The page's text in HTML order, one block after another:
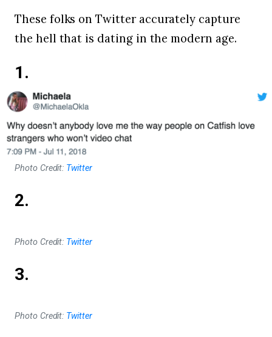
These folks on Twitter accurately capture
the hell that is dating in the modern age.
1.
Photo Credit: Twitter
2.
Photo Credit: Twitter
3.
Photo Credit: Twitter